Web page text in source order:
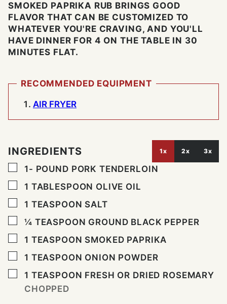
SMOKED PAPRIKA RUB BRINGS GOOD
FLAVOR THAT CAN BE CUSTOMIZED TO
WHATEVER YOU'RE CRAVING, AND YOU'LL
HAVE DINNER FOR 4 ON THE TABLE IN 30
MINUTES FLAT.
RECOMMENDED EQUIPMENT
AIR FRYER
INGREDIENTS 1x 2x 3x
▢
1- POUND PORK TENDERLOIN
▢
1 TABLESPOON OLIVE OIL
▢
1 TEASPOON SALT
▢
¼ TEASPOON GROUND BLACK PEPPER
▢
1 TEASPOON SMOKED PAPRIKA
▢
1 TEASPOON ONION POWDER
▢
1 TEASPOON FRESH OR DRIED ROSEMARY
CHOPPED